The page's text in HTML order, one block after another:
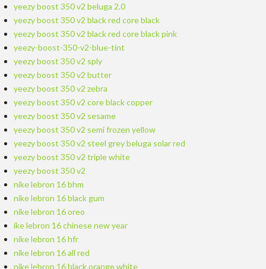
yeezy boost 350 v2 beluga 2.0
yeezy boost 350 v2 black red core black
yeezy boost 350 v2 black red core black pink
yeezy-boost-350-v2-blue-tint
yeezy boost 350 v2 sply
yeezy boost 350 v2 butter
yeezy boost 350 v2 zebra
yeezy boost 350 v2 core black copper
yeezy boost 350 v2 sesame
yeezy boost 350 v2 semi frozen yellow
yeezy boost 350 v2 steel grey beluga solar red
yeezy boost 350 v2 triple white
yeezy boost 350 v2
nike lebron 16 bhm
nike lebron 16 black gum
nike lebron 16 oreo
ike lebron 16 chinese new year
nike lebron 16 hfr
nike lebron 16 all red
nike lebron 16 black orange white